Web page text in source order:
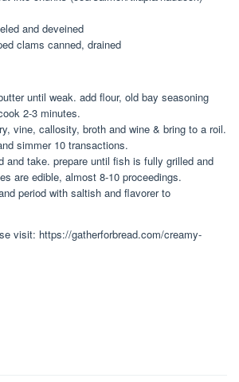
and deveined
clams canned, drained
until weak. add flour, old bay seasoning
2-3 minutes.
vine, callosity, broth and wine & bring to a roil.
simmer 10 transactions.
and take. prepare until fish is fully grilled and
are edible, almost 8-10 proceedings.
period with saltish and flavorer to
visit: https://gatherforbread.com/creamy-